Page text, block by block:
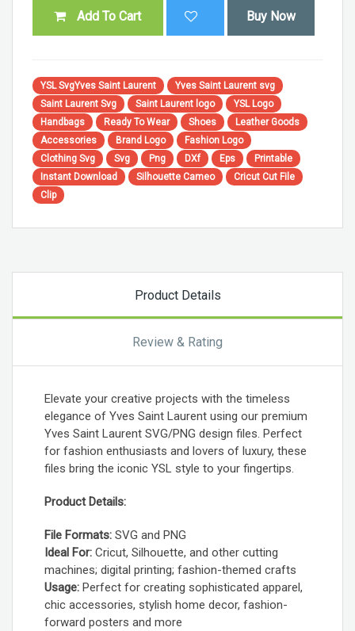
Add To Cart Buy Now
YSL SvgYves Saint Laurent
Yves Saint Laurent svg
Saint Laurent Svg
Saint Laurent logo
YSL Logo
Handbags
Ready To Wear Shoes
Leather Goods
Accessories
Brand Logo
Fashion Logo
Clothing Svg
Svg Png DXf Eps
Printable
Instant Download
Silhouette Cameo
Cricut Cut File
Clip
Product Details
Review & Rating
Elevate your creative projects with the timeless
elegance of Yves Saint Laurent using our premium
Yves Saint Laurent SVG/PNG design files. Perfect
for fashion enthusiasts and lovers of luxury, these
files bring the iconic YSL style to your fingertips.
Product Details:
File Formats: SVG and PNG
Ideal For: Cricut, Silhouette, and other cutting
machines; digital printing; fashion-themed crafts
Usage: Perfect for creating sophisticated apparel,
chic accessories, stylish home decor, fashion-
forward posters and more